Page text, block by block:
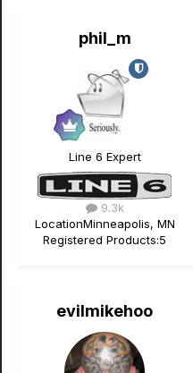
phil_m
Line 6 Expert
9.3k
LocationMinneapolis, MN
Registered Products:5
evilmikehoo